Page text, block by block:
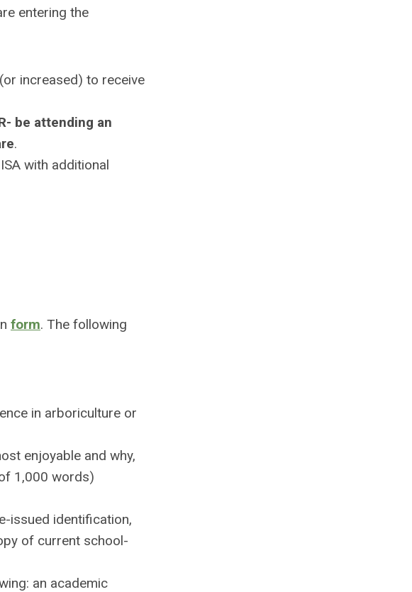
entering the
increased) to receive
be attending an
.
with additional
form. The following
in arboriculture or
enjoyable and why,
1,000 words)
issued identification,
of current school-
an academic